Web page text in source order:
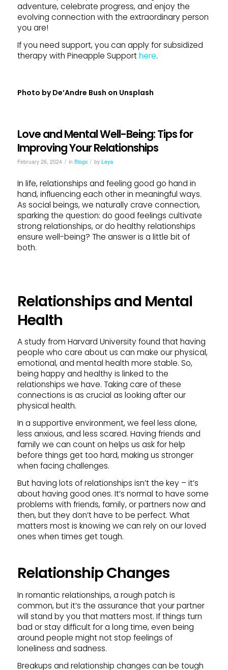
adventure, celebrate progress, and enjoy the
evolving connection with the extraordinary person
you are!
If you need support, you can apply for subsidized
therapy with Pineapple Supporthere.
Photo byDe’Andre Bush on Unsplash
Love and Mental Well-Being: Tips for
Improving Your Relationships
February 26, 2024 / in Blogs / by Leya
In life, relationships and feeling good go hand in
hand, influencing each other in meaningful ways.
As social beings, we naturally crave connection,
sparking the question: do good feelings cultivate
strong relationships, or do healthy relationships
ensure well-being? The answer is a little bit of
both.
Relationships and Mental
Health
A study from Harvard University found that having
people who care about us can make our physical,
emotional, and mental health more stable. So,
being happy and healthy is linked to the
relationships we have. Taking care of these
connections is as crucial as looking after our
physical health.
In a supportive environment, we feel less alone,
less anxious, and less scared. Having friends and
family we can count on helps us ask for help
before things get too hard, making us stronger
when facing challenges.
But having lots of relationships isn’t the key – it’s
about having good ones. It’s normal to have some
problems with friends, family, or partners now and
then, but they don’t have to be perfect. What
matters most is knowing we can rely on our loved
ones when times get tough.
Relationship Changes
In romantic relationships, a rough patch is
common, but it’s the assurance that your partner
will stand by you that matters most. If things turn
bad or stay difficult for a long time, even being
around people might not stop feelings of
loneliness and sadness.
Breakups and relationship changes can be tough